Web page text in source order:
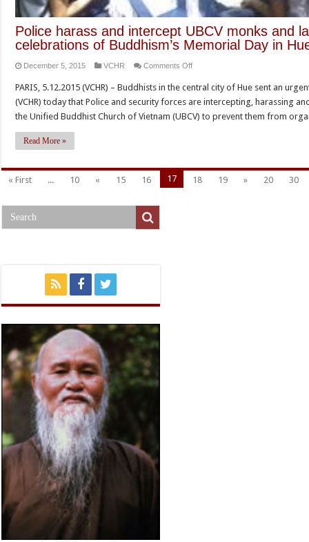
Police harass and intercept UBCV monks and
celebrations of Buddhism’s Memorial Day in
December 5, 2015 VCHR Comments Offon
intercept
and
lay-
PARIS, 5.12.2015 (VCHR) – Buddhists in the central city of Hue sent an
(VCHR) today that Police and security forces are intercepting, harassing
the Unified Buddhist Church of Vietnam (UBCV) to prevent them from
Read More »
« First ... 10 « 15 16 17 18 19 » 20 30